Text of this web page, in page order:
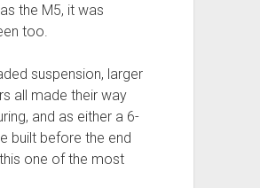
the M5, it was
too.
suspension, larger
all made their way
and as either a 6-
built before the end
one of the most